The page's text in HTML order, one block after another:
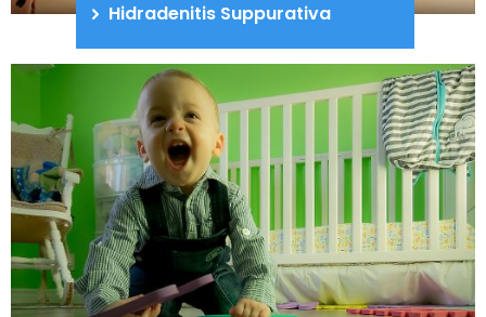
Hidradenitis Suppurativa